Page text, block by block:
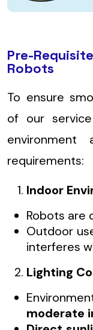
Pre-
Robots
To ensure
of our
requirements:
Indoor
Robots are
Outdoor
interferes
Lighting
moderate